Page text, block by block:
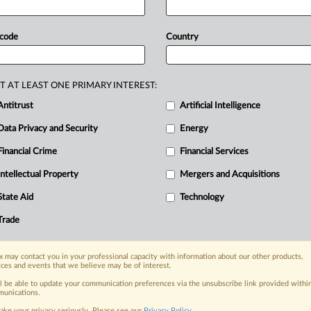
foradversariestoevadeUS
ChineseCommunistParty.
Statement
today
with specialist reporters across the
on the proposals, probes,
organization and clients, now and in the
including:
Privacy & Security, Technology, AI and
industries, topics and companies
Country
AT LEAST ONE PRIMARY INTEREST:
Artificial Intelligence
Data Privacy and Security Energy
Financial Crime Financial Services
Intellectual Property Mergers and Acquisitions
Aid Technology
may contact you in your professional capacity with information about our other products,
and events that we believe may be of interest.
be able to update your communication preferences via the unsubscribe link provided